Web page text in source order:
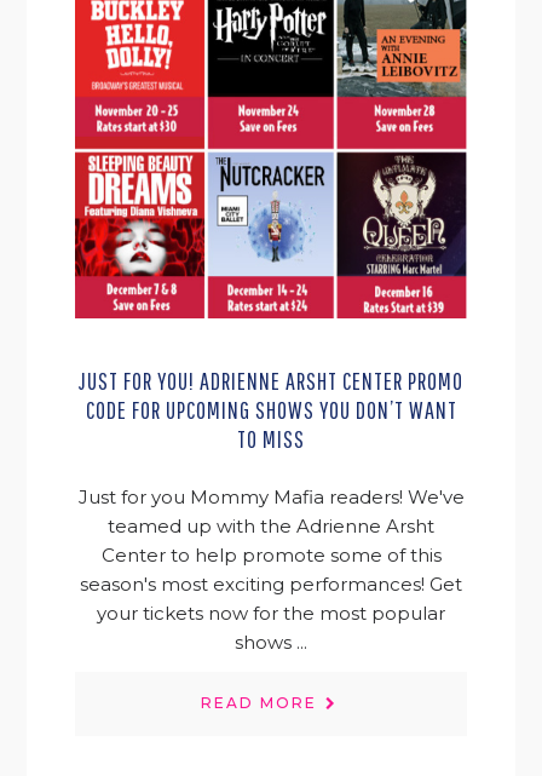
JUST FOR YOU! ADRIENNE ARSHT CENTER PROMO
CODE FOR UPCOMING SHOWS YOU DON’T WANT
TO MISS
Just for you Mommy Mafia readers! We've
teamed up with the Adrienne Arsht
Center to help promote some of this
season's most exciting performances! Get
your tickets now for the most popular
shows ...
READ MORE